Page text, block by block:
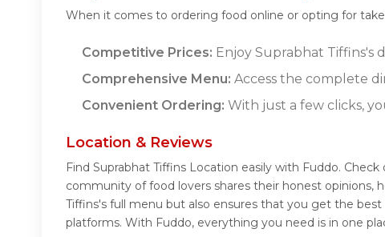
When it comes to ordering food online or opting for
Competitive Prices: Enjoy Suprabhat Tiffins's
Comprehensive Menu: Access the complete
Convenient Ordering: With just a few clicks,
Location & Reviews
Find Suprabhat Tiffins Location easily with Fuddo.
community of food lovers shares their honest opinions,
Tiffins's full menu but also ensures that you get the
platforms. With Fuddo, everything you need is in one